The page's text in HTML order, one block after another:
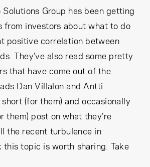
Solutions Group has been getting
from investors about what to do
positive correlation between
They’ve also read some pretty
that have come out of the
Dan Villalon and Antti
(for them) and occasionally
them) post on what they’re
the recent turbulence in
this topic is worth sharing. Take
Proceed